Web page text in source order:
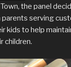
the panel
serving
kids to help
children.